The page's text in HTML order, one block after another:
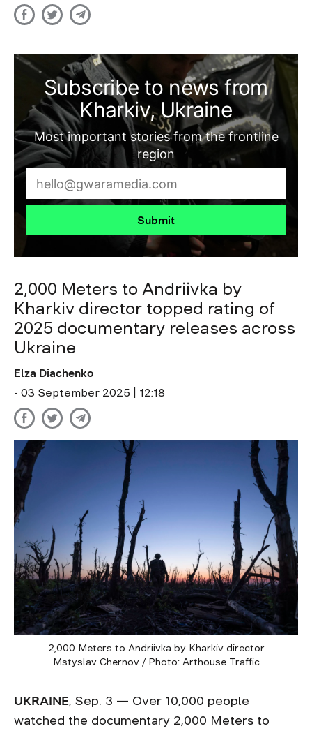
Subscribe to news from
Kharkiv, Ukraine
Most important stories from the frontline
region
Submit
2,000 Meters to Andriivka by
Kharkiv director topped rating of
2025 documentary releases across
Ukraine
Elza Diachenko
- 03 September 2025 | 12:18
2,000 Meters to Andriivka by Kharkiv director
Mstyslav Chernov / Photo: Arthouse Traffic
UKRAINE, Sep. 3 — Over 10,000 people
watched the documentary 2,000 Meters to